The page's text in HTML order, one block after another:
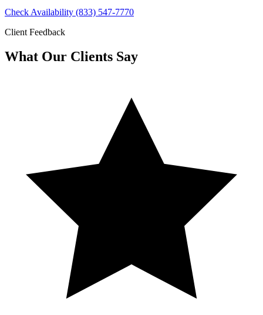
Check Availability (833) 547-7770
Client Feedback
What Our Clients Say